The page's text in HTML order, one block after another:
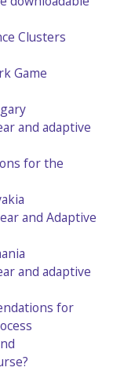
Clusters
Game
and adaptive
for the
and Adaptive
and adaptive
for